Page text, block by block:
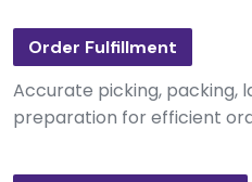
Order Fulfillment
Accurate picking, packing,
preparation for efficient